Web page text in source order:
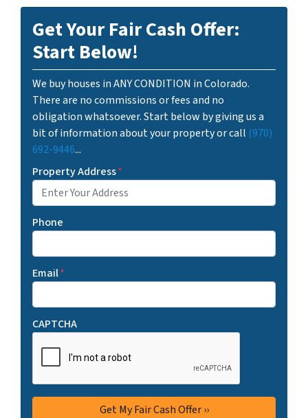
Get Your Fair Cash Offer:
Start Below!
We buy houses in ANY CONDITION in Colorado.
There are no commissions or fees and no
obligation whatsoever. Start below by giving us a
bit of information about your property or call (970)
692-9446...
Property Address*
Phone
Email*
CAPTCHA